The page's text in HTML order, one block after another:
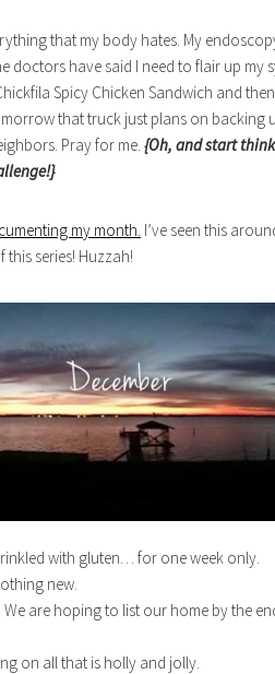
that my body hates. My
doctors have said I need to flair up my
Spicy Chicken Sandwich and
that truck just plans on backing
Pray for me. {Oh, and start
my month. I’ve seen this
series! Huzzah!
with gluten… for one week only.
new.
are hoping to list our home by the
on all that is holly and jolly.